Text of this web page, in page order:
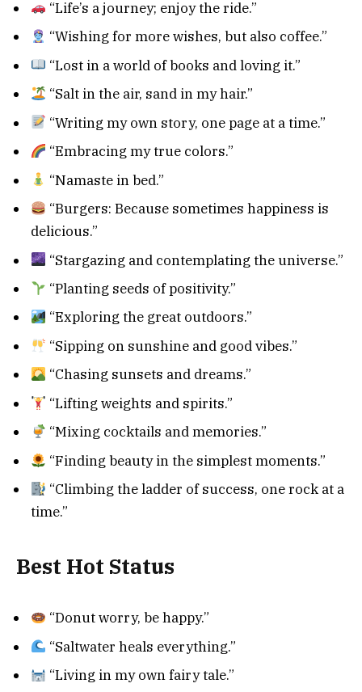
“Life’s a journey; enjoy the ride.”
“Wishing for more wishes, but also coffee.”
“Lost in a world of books and loving it.”
“Salt in the air, sand in my hair.”
“Writing my own story, one page at a time.”
“Embracing my true colors.”
“Namaste in bed.”
“Burgers: Because sometimes happiness is
delicious.”
“Stargazing and contemplating the universe.”
“Planting seeds of positivity.”
“Exploring the great outdoors.”
“Sipping on sunshine and good vibes.”
“Chasing sunsets and dreams.”
“Lifting weights and spirits.”
“Mixing cocktails and memories.”
“Finding beauty in the simplest moments.”
“Climbing the ladder of success, one rock at a
time.”
Best Hot Status
“Donut worry, be happy.”
“Saltwater heals everything.”
“Living in my own fairy tale.”